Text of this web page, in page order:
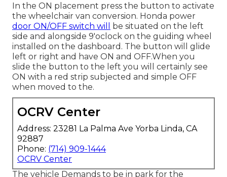
In the ON placement press the button to activate
the wheelchair van conversion. Honda power
door ON/OFF switch will
be situated on the left
side and alongside 9'oclock on the guiding wheel
installed on the dashboard. The button will glide
left or right and have ON and OFF.When you
slide the button to the left you will certainly see
ON with a red strip subjected and simple OFF
when moved to the.
OCRV Center
Address: 23281 La Palma Ave Yorba Linda, CA
92887
Phone: (714) 909-1444
OCRV Center
The vehicle Demands to be in park for the